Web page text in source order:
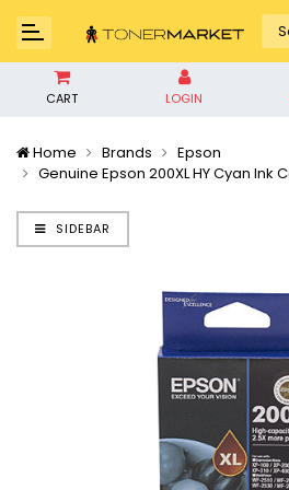
CART LOGIN
Home Brands
Epson
Genuine Epson 200XL HY Cyan Ink
SIDEBAR